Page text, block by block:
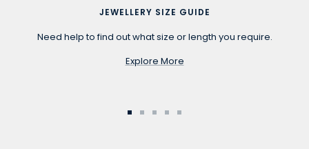
JEWELLERY SIZE GUIDE
Need help to find out what size or length you require.
Explore More